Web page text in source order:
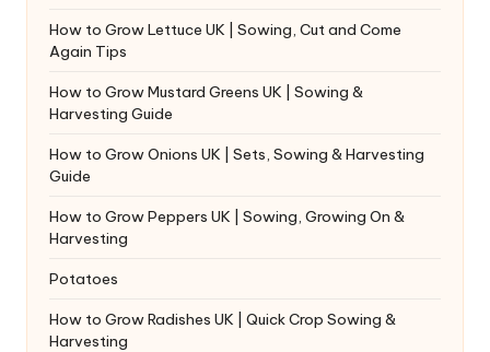
How to Grow Lettuce UK | Sowing, Cut and Come
Again Tips
How to Grow Mustard Greens UK | Sowing &
Harvesting Guide
How to Grow Onions UK | Sets, Sowing & Harvesting
Guide
How to Grow Peppers UK | Sowing, Growing On &
Harvesting
Potatoes
How to Grow Radishes UK | Quick Crop Sowing &
Harvesting